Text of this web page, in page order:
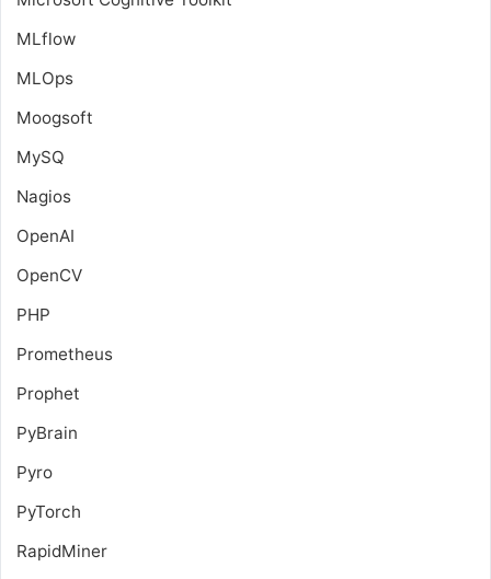
MLflow
MLOps
Moogsoft
MySQ
Nagios
OpenAI
OpenCV
PHP
Prometheus
Prophet
PyBrain
Pyro
PyTorch
RapidMiner